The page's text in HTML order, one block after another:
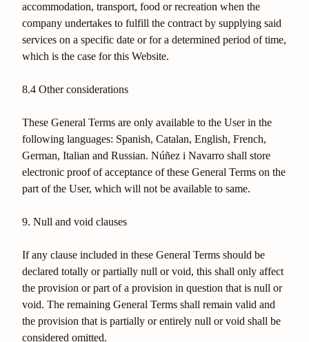
accommodation, transport, food or recreation when the
company undertakes to fulfill the contract by supplying said
services on a specific date or for a determined period of time,
which is the case for this Website.
8.4 Other considerations
These General Terms are only available to the User in the
following languages: Spanish, Catalan, English, French,
German, Italian and Russian. Núñez i Navarro shall store
electronic proof of acceptance of these General Terms on the
part of the User, which will not be available to same.
9. Null and void clauses
If any clause included in these General Terms should be
declared totally or partially null or void, this shall only affect
the provision or part of a provision in question that is null or
void. The remaining General Terms shall remain valid and
the provision that is partially or entirely null or void shall be
considered omitted.